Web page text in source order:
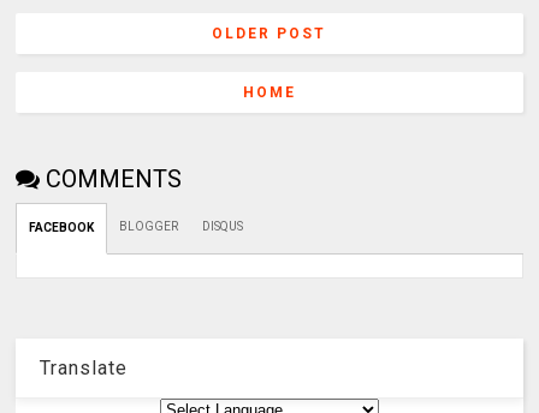
OLDER POST
HOME
COMMENTS
FACEBOOK BLOGGER DISQUS
Translate